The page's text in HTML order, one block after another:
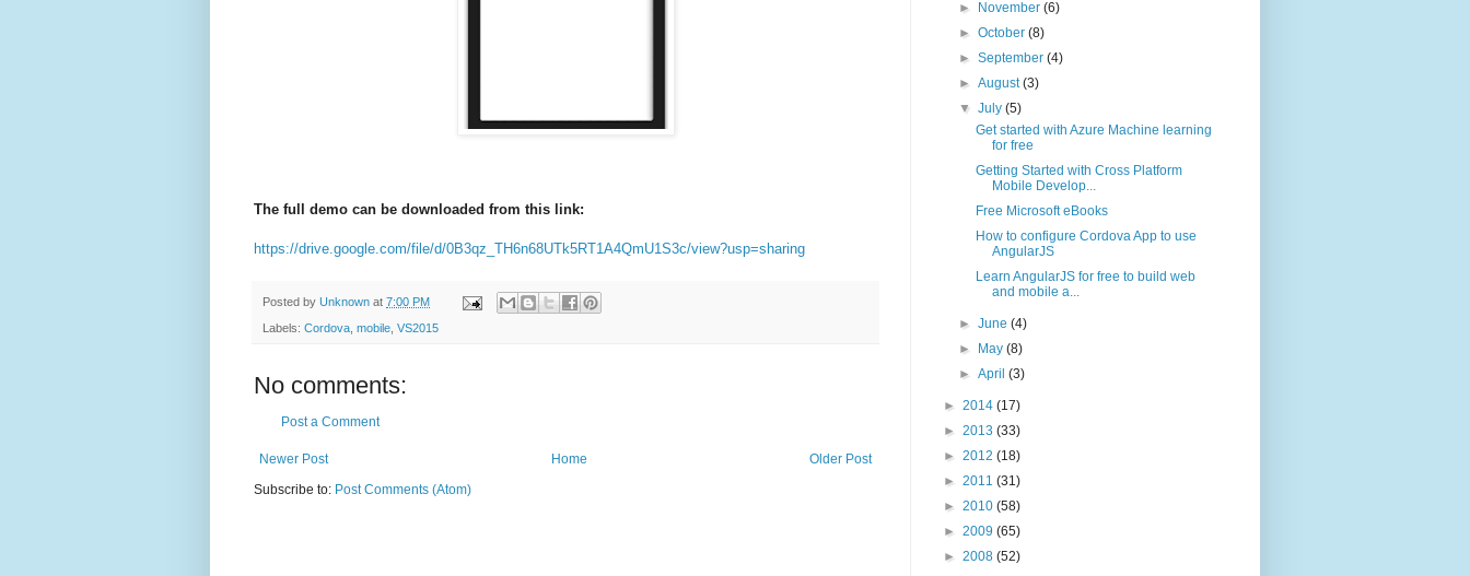
The full demo can be downloaded from this link:
https://drive.google.com/file/d/0B3qz_TH6n68UTk5RT1A4QmU1S3c/view?usp=sharing
Posted by Unknown at 7:00 PM
Labels: Cordova, mobile, VS2015
No comments:
Post a Comment
Newer Post Older Post
Home
Subscribe to: Post Comments (Atom)
►
November(6)
►October(8)
►September(4)
►August(3)
▼July(5)
Get started with Azure Machine learning
for free
Getting Started with Cross Platform
Mobile Develop...
Free Microsoft eBooks
How to configure Cordova App to use
AngularJS
Learn AngularJS for free to build web
and mobile a...
►June(4)
►
May(8)
►April(3)
► 2014 (17)
► 2013 (33)
► 2012 (18)
► 2011 (31)
► 2010 (58)
► 2009 (65)
► 2008 (52)